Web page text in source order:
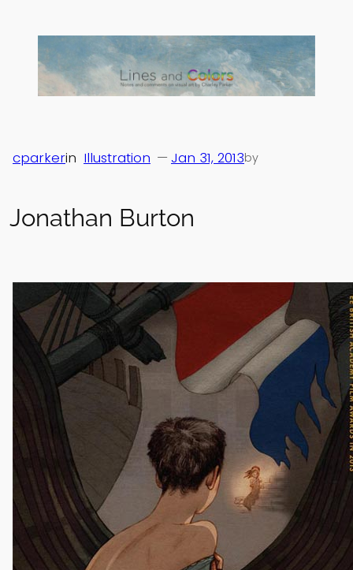
content
Jonathan Burton
Jan 31, 2013
— by
cparkerin Illustration